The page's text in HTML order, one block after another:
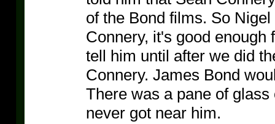
of the Bond films. So
Connery, it's good enough
tell him until after we did
Connery. James Bond
There was a pane of
never got near him.